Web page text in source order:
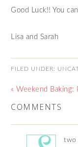
Good Luck!! You
Lisa and Sarah
FILED UNDER:
« Weekend Baking:
COMMENTS
two